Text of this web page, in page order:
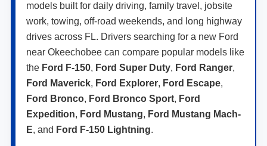
models built for daily driving, family travel, jobsite
work, towing, off-road weekends, and long highway
drives across FL. Drivers searching for a new Ford
near Okeechobee can compare popular models like
the Ford F-150, Ford Super Duty, Ford Ranger,
Ford Maverick, Ford Explorer, Ford Escape,
Ford Bronco, Ford Bronco Sport, Ford
Expedition, Ford Mustang, Ford Mustang Mach-
E, and Ford F-150 Lightning.